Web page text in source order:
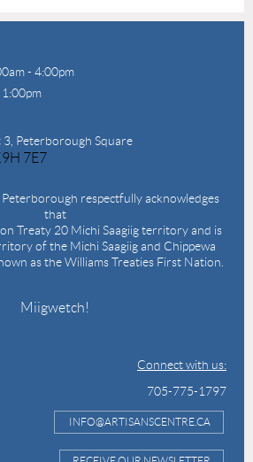
- 4:00pm
3, Peterborough Square
7E7
respectfully acknowledges
that
Treaty 20 Michi Saagiig territory and is
of the Michi Saagiig and Chippewa
as the Williams Treaties First Nation.
Miigwetch!
Connect with us:
705-775-1797
INFO@ARTISANSCENTRE.CA